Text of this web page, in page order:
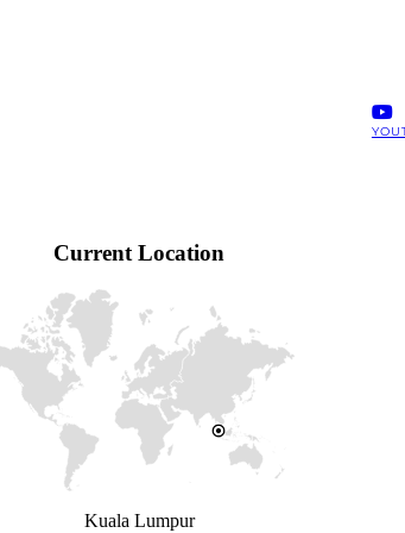
Current Location
Kuala Lumpur